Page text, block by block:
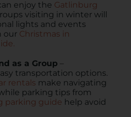
enjoy the Gatlinburg
visiting in winter will
lights and events
our Christmas in
as a Group –
transportation options.
rentals make navigating
parking tips from
parking guide help avoid